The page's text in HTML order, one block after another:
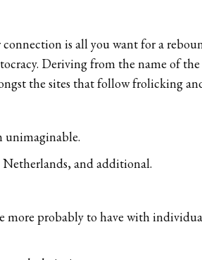
connection is all you want for a
Deriving from the name of
the sites that follow frolicking
unimaginable.
and additional.
more probably to have with